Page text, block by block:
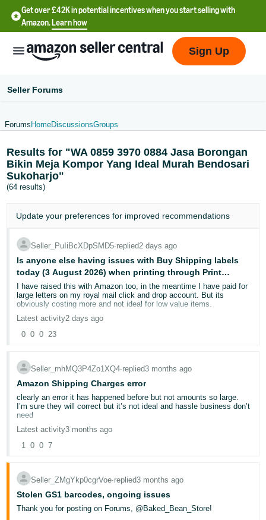
Get over £42K in potential incentives when you start selling with
Amazon.Learn how
English
文
-
CN
中
-
TW
Deutsch
- DE
Français
- FR
Italiano
- IT
日
本
語
-
English
- GB
Log
In
Sign
Sign Up
Seller Forums
Forums HomeDiscussionsGroups
Results for "WA 0859 3970 0884 Jasa Borongan
Bikin Meja Kompor Yang Ideal Murah Bendosari
Sukoharjo"
(64 results)
Update your preferencesfor improved recommendations
Seller_PuIiBcXDpSMD5∙replied2 days ago
Is anyone else having issues with Buy Shipping labels
today (3 August 2026) when printing through Print
Connect?
I have raised this with Amazon too, in the meantime I have paid for
large letters on my royal mail click and drop account. But its
obviously costing more and not ideal for low value items.
Latest activity2 days ago
0 0 0 23
Seller_mhMQ3P4Zo1XQ4∙replied3 months ago
Amazon Shipping Charges error
clearly an error it has happened before but not amounts so large.
I’m sure they will correct but it’s not ideal and hassle business don’t
need
Latest activity3 months ago
1 0 0 7
Seller_ZMgYkp0cgrVoe∙replied3 months ago
Stolen GS1 barcodes, ongoing issues
Thank you for posting on Forums, @Baked_Bean_Store!